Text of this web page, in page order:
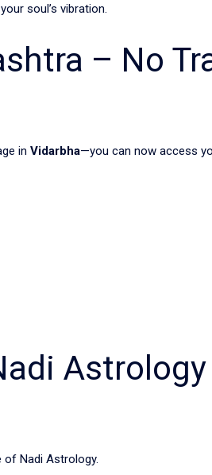
soul’s vibration.
– No
in Vidarbha—you can now access
Astrology
of Nadi Astrology.